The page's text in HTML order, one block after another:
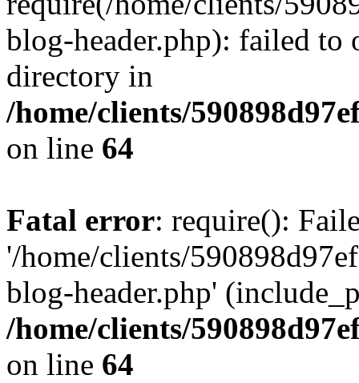
blog-header.php): failed to
directory in
/home/clients/
on line 64
Fatal error: require():
'/home/clients/
blog-header.php'
/home/clients/
on line 64